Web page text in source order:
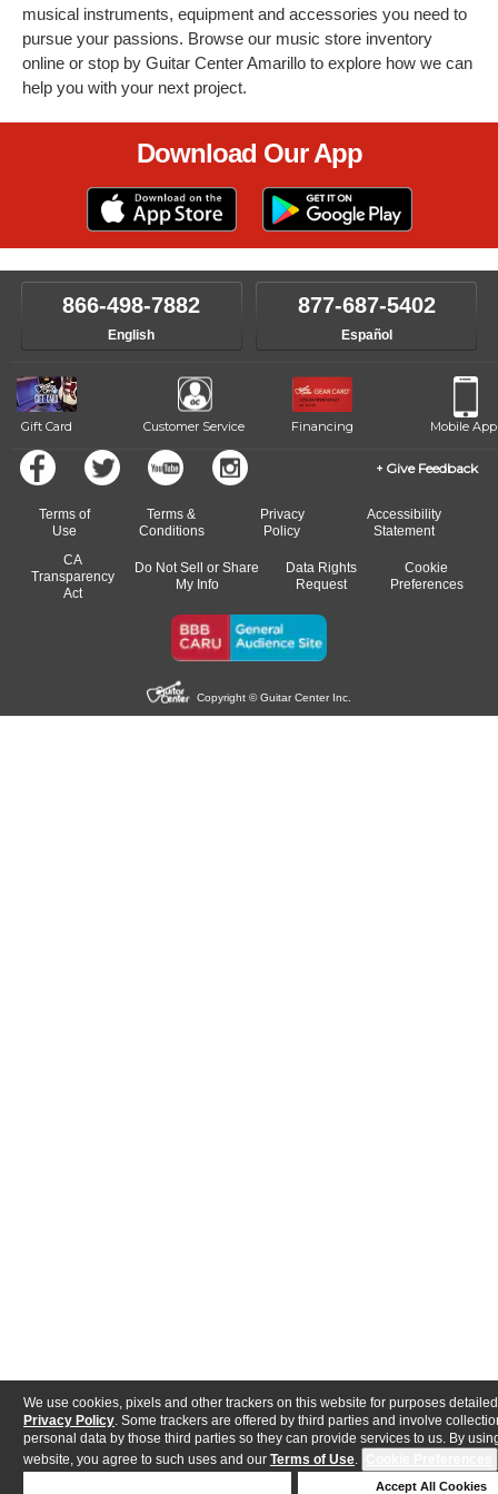
We use cookies, pixels and other trackers on this website for purposes
Privacy Policy . Some trackers are offered by third parties and involve
personal data by those third parties so they can provide services to us. By
website, you agree to such uses and our Terms of Use.
Accept All Cookies
musical instruments, equipment and accessories you need to
pursue your passions. Browse our music store inventory
online or stop by Guitar Center Amarillo to explore how we can
help you with your next project.
Download Our App
866-498-7882
English
877-687-5402
Español
Gift Card Customer Service Financing Mobile App
Give Feedback
Terms of
Use
Terms &
Conditions
Privacy
Policy
Accessibility
Statement
CA
Transparency
Act
Do Not Sell or Share
My Info
Data Rights
Request
Cookie
Preferences
Copyright © Guitar Center Inc.